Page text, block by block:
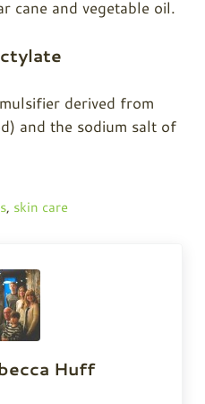
cane and vegetable oil.
derived from
and the sodium salt of
, skin care
Huff